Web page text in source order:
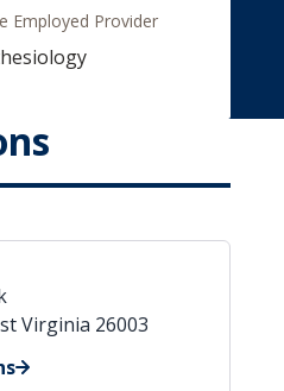
Employed Provider
Virginia 26003